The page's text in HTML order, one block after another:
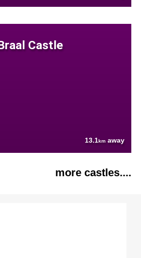
Castle
13.1km away
more castles....